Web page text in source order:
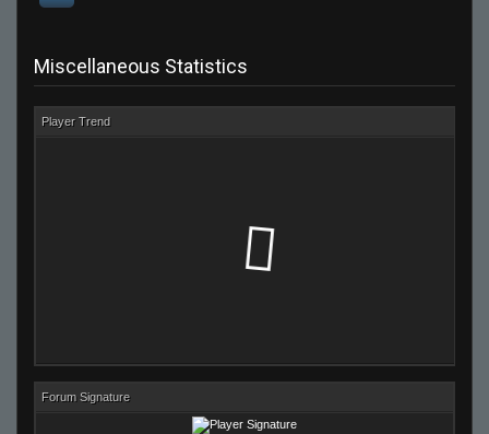
Miscellaneous Statistics
Player Trend
Forum Signature